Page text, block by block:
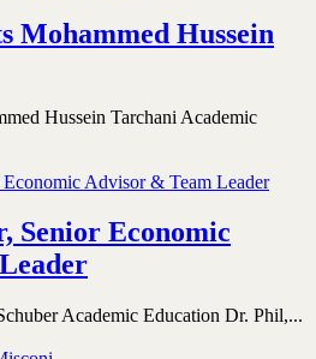
Mohammed Hussein
Hussein Tarchani Academic
Senior Economic
Academic Education Dr. Phil,...